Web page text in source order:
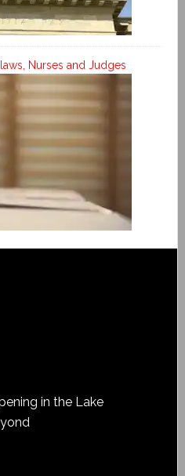
Nurses and Judges
in the Lake